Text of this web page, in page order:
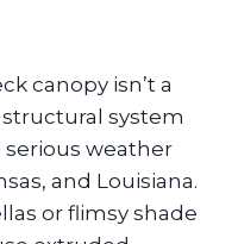
canopy isn’t a
system
weather
and Louisiana.
or flimsy shade